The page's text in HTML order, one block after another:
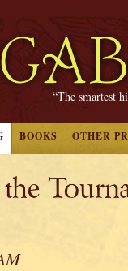
“The smartest
BOOKS OTHER